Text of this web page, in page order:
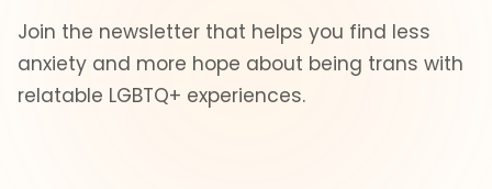
Join the newsletter that helps you find less
anxiety and more hope about being trans with
relatable LGBTQ+ experiences.